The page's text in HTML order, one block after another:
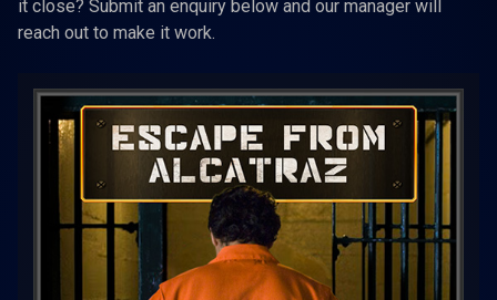
it close? Submit an enquiry below and our manager will
reach out to make it work.